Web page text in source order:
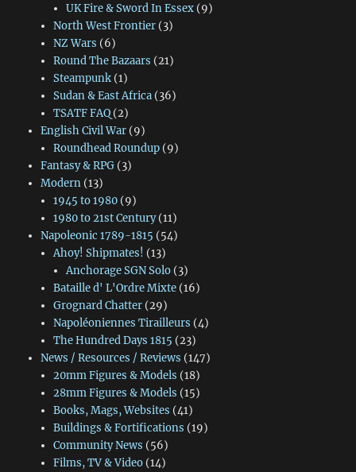
UK Fire & Sword In Essex (9)
North West Frontier(3)
NZ Wars (6)
Round The Bazaars (21)
Steampunk(1)
Sudan & East Africa(36)
TSATF FAQ(2)
English Civil War(9)
Roundhead Roundup(9)
Fantasy & RPG(3)
Modern(13)
1945 to 1980(9)
1980 to 21st Century(11)
Napoleonic 1789-1815 (54)
Ahoy! Shipmates! (13)
Anchorage SGN Solo (3)
Bataille d' L'Ordre Mixte(16)
Grognard Chatter(29)
Napoléoniennes Tirailleurs (4)
The Hundred Days 1815 (23)
News / Resources / Reviews (147)
20mm Figures & Models (18)
28mm Figures & Models (15)
Books, Mags, Websites (41)
Buildings & Fortifications (19)
Community News (56)
Films, TV & Video(14)